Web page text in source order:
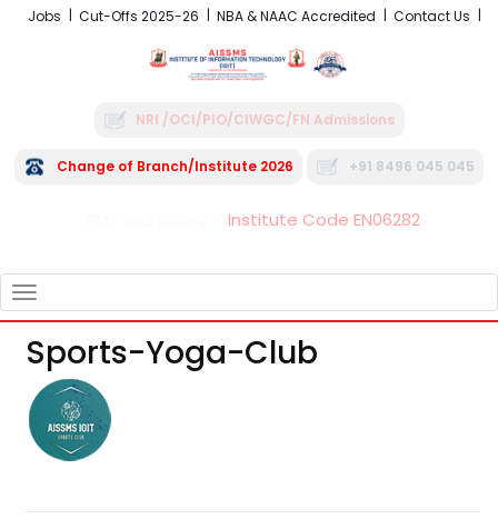
Jobs Cut-Offs 2025-26 NBA & NAAC Accredited Contact Us
NRI /OCI/PIO/CIWGC/FN Admissions
Change of Branch/Institute 2026 +91 8496 045 045
Institute Code EN06282
NAVIGATION
Sports-Yoga-Club